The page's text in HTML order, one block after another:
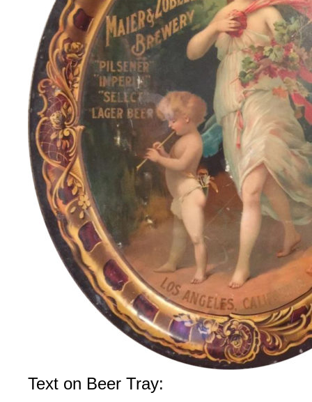
Text on Beer Tray: